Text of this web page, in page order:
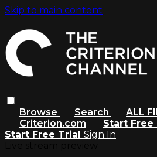
Skip to main content
Browse Search
ALL
Criterion.com
Start Free
Start Free Trial Sign In